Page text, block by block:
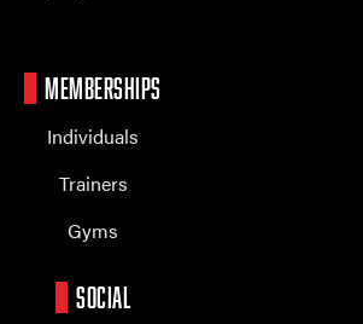
MEMBERSHIPS
Individuals
Trainers
Gyms
SOCIAL